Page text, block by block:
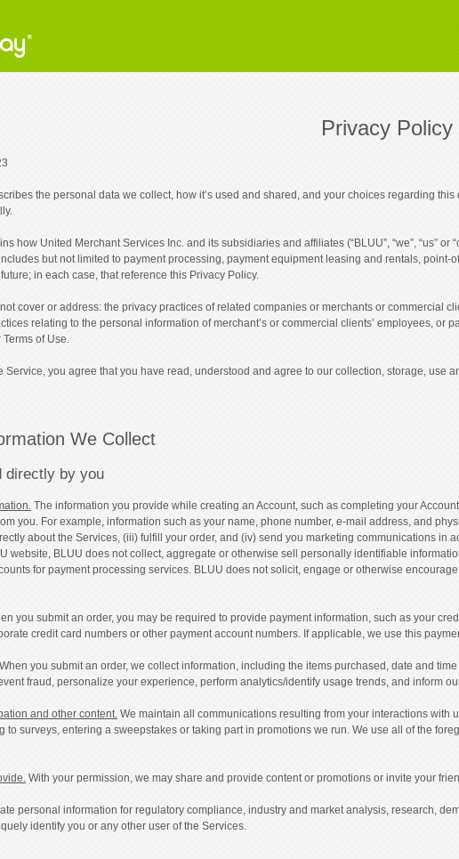
Privacy Policy
the personal data we collect, how it’s used and shared, and your choices regarding
how United Merchant Services Inc. and its subsidiaries and affiliates (“BLUU”, “we”, “us”
but not limited to payment processing, payment equipment leasing and rentals,
in each case, that reference this Privacy Policy.
cover or address: the privacy practices of related companies or merchants or commercial
relating to the personal information of merchant’s or commercial clients’ employees,
of Use.
Service, you agree that you have read, understood and agree to our collection, storage,
We Collect
directly by you
The information you provide while creating an Account, such as completing your
you. For example, information such as your name, phone number, e-mail address, and
about the Services, (iii) fulfill your order, and (iv) send you marketing communications
website, BLUU does not collect, aggregate or otherwise sell personally identifiable
for payment processing services. BLUU does not solicit, engage or otherwise
you submit an order, you may be required to provide payment information, such as your
credit card numbers or other payment account numbers. If applicable, we use this
When you submit an order, we collect information, including the items purchased, date and
fraud, personalize your experience, perform analytics/identify usage trends, and inform
and other content. We maintain all communications resulting from your interactions with
to surveys, entering a sweepstakes or taking part in promotions we run. We use all of the
With your permission, we may share and provide content or promotions or invite your
personal information for regulatory compliance, industry and market analysis, research,
identify you or any other user of the Services.